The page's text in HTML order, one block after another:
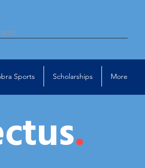
Sports Scholarships More
.